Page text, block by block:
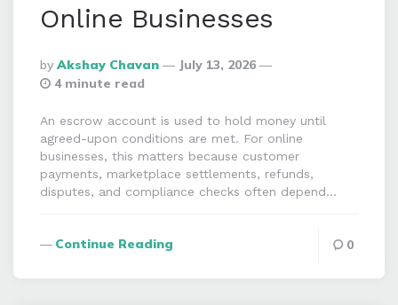
Online Businesses
Posted
By
By Akshay Chavan
July 13, 2026
4 minute read
An escrow account is used to hold money until
agreed-upon conditions are met. For online
businesses, this matters because customer
payments, marketplace settlements, refunds,
disputes, and compliance checks often depend…
Continue Reading 0